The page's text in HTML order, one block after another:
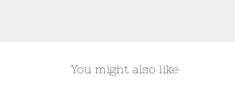
You might also like